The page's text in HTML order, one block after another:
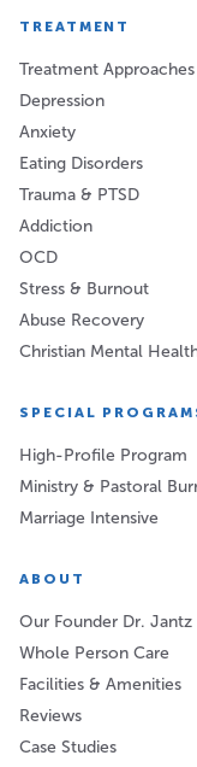
TREATMENT
Treatment Approaches
Depression
Anxiety
Eating Disorders
Trauma & PTSD
Addiction
OCD
Stress & Burnout
Abuse Recovery
Christian Mental
SPECIAL
High-Profile Program
Ministry & Pastoral
Marriage Intensive
ABOUT
Our Founder Dr. Jantz
Whole Person Care
Facilities & Amenities
Reviews
Case Studies